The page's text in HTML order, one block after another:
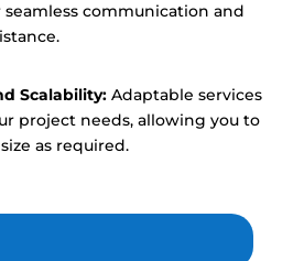
seamless communication and
Scalability: Adaptable services
project needs, allowing you to
as required.